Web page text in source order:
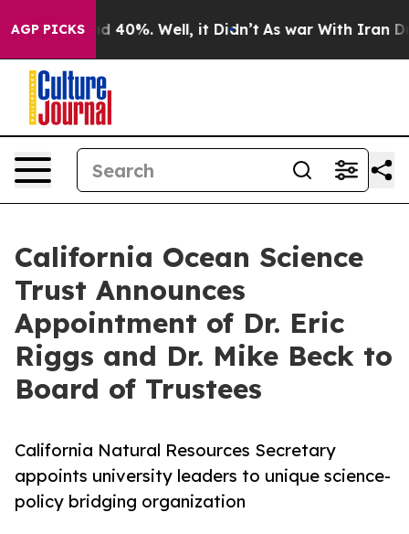
AGP PICKS
Around 40%. Well, it Didn’t As war With Iran
California Ocean Science
Trust Announces
Appointment of Dr. Eric
Riggs and Dr. Mike Beck to
Board of Trustees
California Natural Resources Secretary
appoints university leaders to unique science-
policy bridging organization